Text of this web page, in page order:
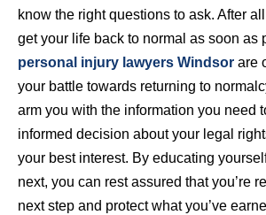
know the right questions to ask. After
get your life back to normal as soon as
personal injury lawyers Windsor are
your battle towards returning to
arm you with the information you need
informed decision about your legal
your best interest. By educating
next, you can rest assured that you’re
next step and protect what you’ve